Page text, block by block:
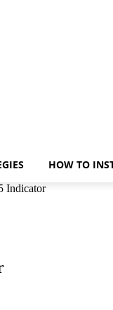
HOW TO
Indicator